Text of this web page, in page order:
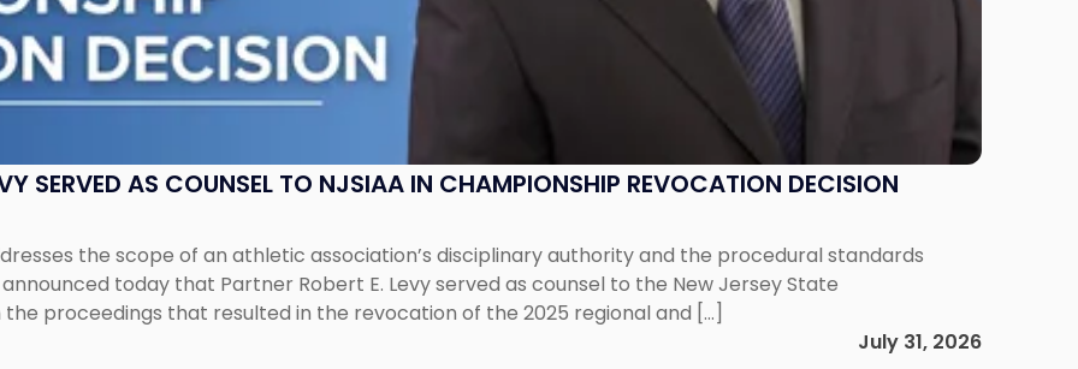
SERVED AS COUNSEL TO NJSIAA IN CHAMPIONSHIP REVOCATION DECISION
the scope of an athletic association’s disciplinary authority and the procedural standards
today that Partner Robert E. Levy served as counsel to the New Jersey State
proceedings that resulted in the revocation of the 2025 regional and […]
July 31, 2026